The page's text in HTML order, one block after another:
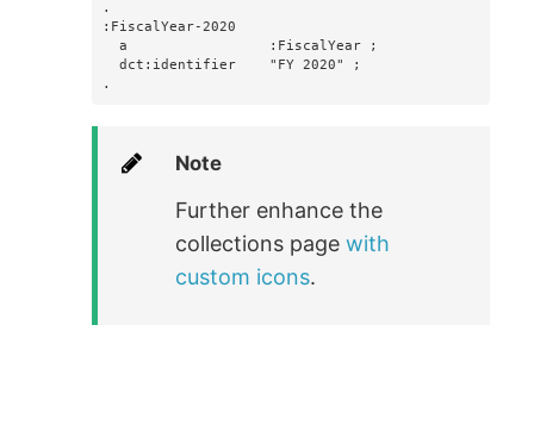
.
:FiscalYear-2020
  a                 :FiscalYear ;
  dct:identifier    "FY 2020" ;
.
Note
Further enhance the
collections pagewith
custom icons.